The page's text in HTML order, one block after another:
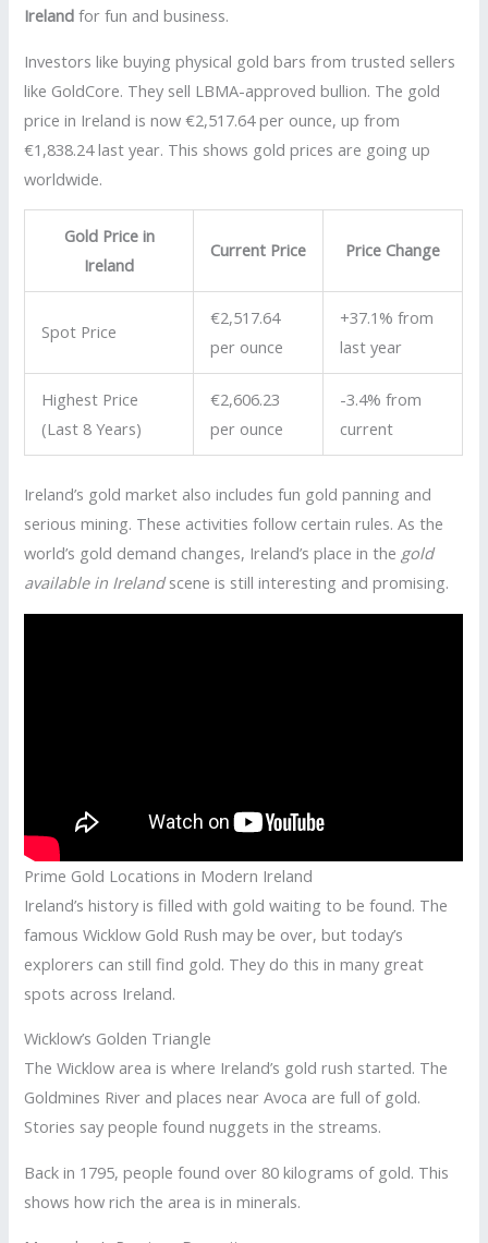
Ireland for fun and business.
Investors like buying physical gold bars from trusted sellers
like GoldCore. They sell LBMA-approved bullion. The gold
price in Ireland is now €2,517.64 per ounce, up from
€1,838.24 last year. This shows gold prices are going up
worldwide.
Gold Price in
Ireland
Current Price Price Change
Spot Price
€2,517.64
per ounce
+37.1% from
last year
Highest Price
(Last 8 Years)
€2,606.23
per ounce
-3.4% from
current
Ireland’s gold market also includes fun gold panning and
serious mining. These activities follow certain rules. As the
world’s gold demand changes, Ireland’s place in the gold
available in Irelandscene is still interesting and promising.
Prime Gold Locations in Modern Ireland
Ireland’s history is filled with gold waiting to be found. The
famous Wicklow Gold Rush may be over, but today’s
explorers can still find gold. They do this in many great
spots across Ireland.
Wicklow’s Golden Triangle
The Wicklow area is where Ireland’s gold rush started. The
Goldmines River and places near Avoca are full of gold.
Stories say people found nuggets in the streams.
Back in 1795, people found over 80 kilograms of gold. This
shows how rich the area is in minerals.